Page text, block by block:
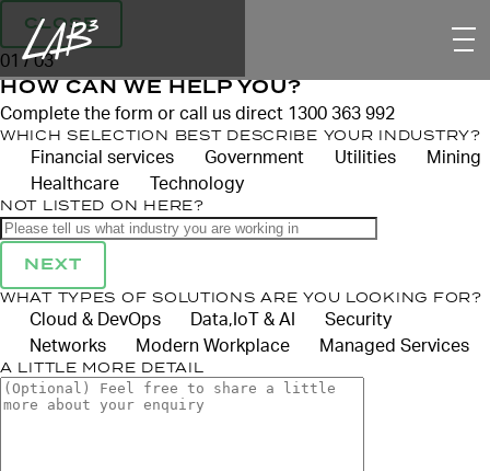
CLOSE
01 / 03
HOW CAN WE HELP YOU?
Complete the form or call us direct 1300 363 992
WHICH SELECTION BEST DESCRIBE YOUR INDUSTRY?
Financial services Government Utilities
Mining
Healthcare
Technology
NOT LISTED ON HERE?
NEXT
WHAT TYPES OF SOLUTIONS ARE YOU LOOKING FOR?
Cloud & DevOps Data,IoT & AI
Security
Networks
Modern Workplace Managed Services
A LITTLE MORE DETAIL